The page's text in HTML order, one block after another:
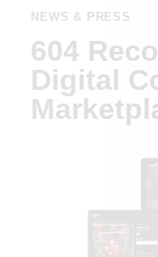
NEWS & PRESS
604
Digital